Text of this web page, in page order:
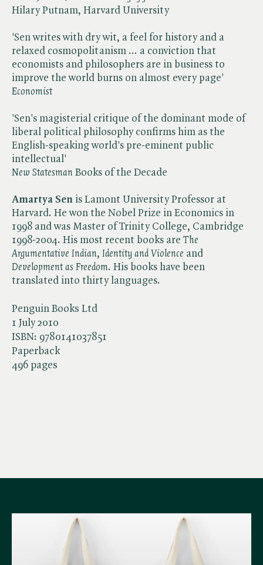
Penguin Books Ltd
1 July 2010
ISBN: 9780141037851
Paperback
496 pages
Hilary Putnam, Harvard University
'Sen writes with dry wit, a feel for history and a
relaxed cosmopolitanism ... a conviction that
economists and philosophers are in business to
improve the world burns on almost every page'
Economist
'Sen's magisterial critique of the dominant mode of
liberal political philosophy confirms him as the
English-speaking world's pre-eminent public
intellectual'
New Statesman Books of the Decade
Amartya Sen is Lamont University Professor at
Harvard. He won the Nobel Prize in Economics in
1998 and was Master of Trinity College, Cambridge
1998-2004. His most recent books are ​ The
Argumentative Indian, ​ Identity and Violence and ​
Development as Freedom. His books have been
translated into thirty languages.